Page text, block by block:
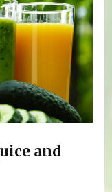
and